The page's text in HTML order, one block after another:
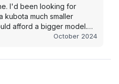
I'd been looking for
kubota much smaller
afford a bigger model.
size for a price I could
October 2024